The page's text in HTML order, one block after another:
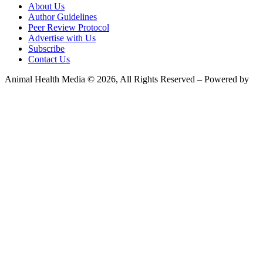
About Us
Author Guidelines
Peer Review Protocol
Advertise with Us
Subscribe
Contact Us
Animal Health Media © 2026, All Rights Reserved – Powered by